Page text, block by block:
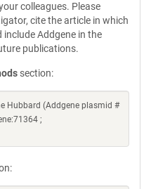
colleagues. Please
cite the article in which
include Addgene in the
publications.
section:
Hubbard (Addgene plasmid #
;